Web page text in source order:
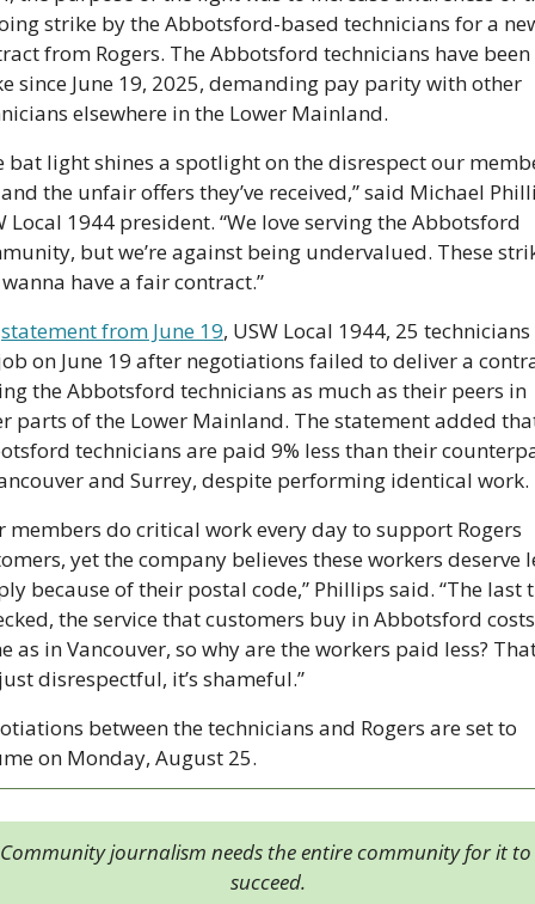
strike by the Abbotsford-based technicians for a
from Rogers. The Abbotsford technicians have been
since June 19, 2025, demanding pay parity with other
elsewhere in the Lower Mainland.
bat light shines a spotlight on the disrespect our
the unfair offers they’ve received,” said Michael
Local 1944 president. “We love serving the Abbotsford
but we’re against being undervalued. These
have a fair contract.”
statement from June 19, USW Local 1944, 25
on June 19 after negotiations failed to deliver a
the Abbotsford technicians as much as their peers in
parts of the Lower Mainland. The statement added
technicians are paid 9% less than their
and Surrey, despite performing identical work.
members do critical work every day to support Rogers
yet the company believes these workers deserve
because of their postal code,” Phillips said. “The last
the service that customers buy in Abbotsford
as in Vancouver, so why are the workers paid less?
disrespectful, it’s shameful.”
between the technicians and Rogers are set to
on Monday, August 25.
Community journalism needs the entire community for it to
succeed.